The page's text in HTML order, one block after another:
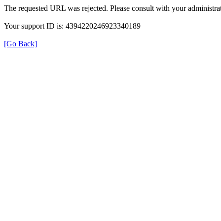
The requested URL was rejected. Please consult with your
Your support ID is: 4394220246923340189
[Go Back]